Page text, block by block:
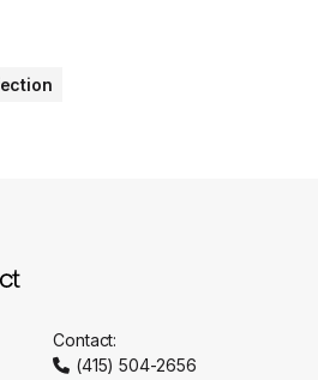
Contact:
 (415) 504-2656